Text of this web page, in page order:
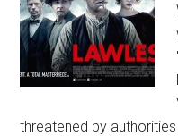
threatened by